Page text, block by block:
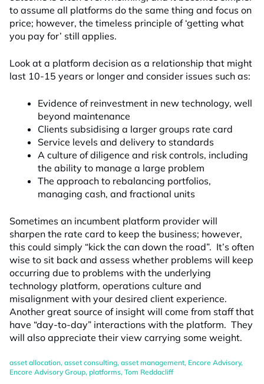
to assume all platforms do the same thing and focus on
price; however, the timeless principle of ‘getting what
you pay for’ still applies.
Look at a platform decision as a relationship that might
last 10-15 years or longer and consider issues such as:
Evidence of reinvestment in new technology, well
beyond maintenance
Clients subsidising a larger groups rate card
Service levels and delivery to standards
A culture of diligence and risk controls, including
the ability to manage a large problem
The approach to rebalancing portfolios,
managing cash, and fractional units
Sometimes an incumbent platform provider will
sharpen the rate card to keep the business; however,
this could simply “kick the can down the road”. It’s often
wise to sit back and assess whether problems will keep
occurring due to problems with the underlying
technology platform, operations culture and
misalignment with your desired client experience.
Another great source of insight will come from staff that
have “day-to-day” interactions with the platform. They
will also appreciate their view carrying some weight.
asset allocation, asset consulting, asset management, Encore Advisory,
Encore Advisory Group, platforms, Tom Reddacliff